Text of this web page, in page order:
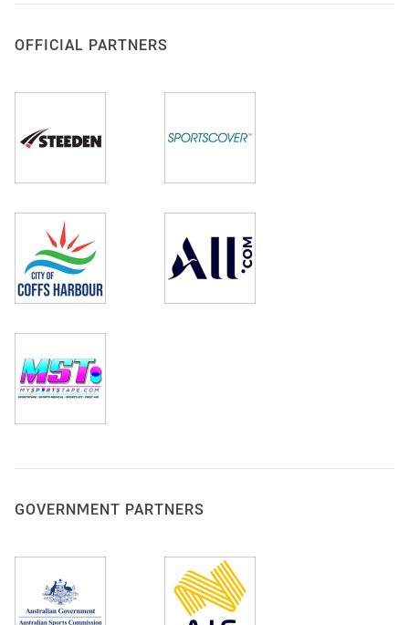
OFFICIAL PARTNERS
GOVERNMENT PARTNERS